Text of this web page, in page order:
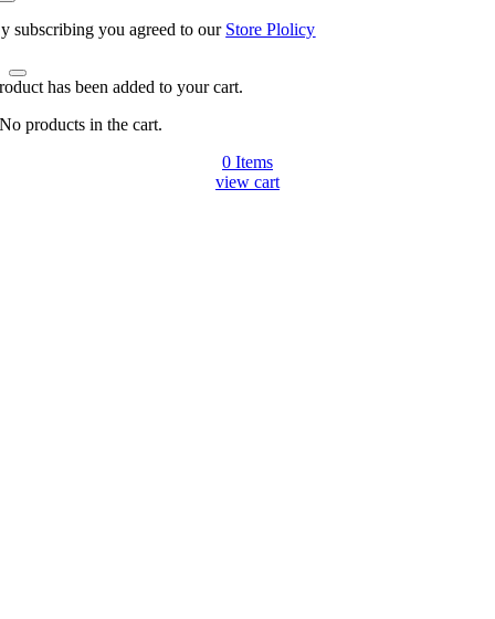
subscribing you agreed to our Store Plolicy
has been added to your cart.
No products in the cart.
0 Items
view cart